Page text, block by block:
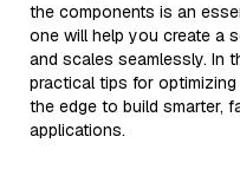
the components is an
one will help you create a
and scales seamlessly. In
practical tips for
the edge to build smarter,
applications.